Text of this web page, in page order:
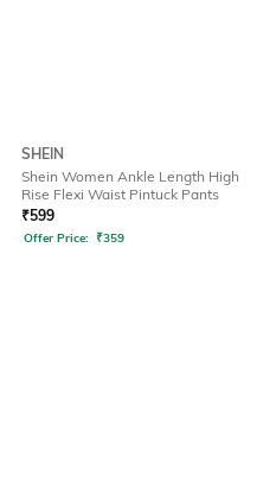
SHEIN
Shein Women Ankle Length High
Rise Flexi Waist Pintuck Pants
₹599
Offer Price: ₹359